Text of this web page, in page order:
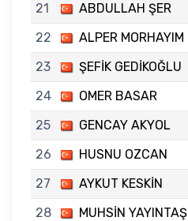
21
ABDULLAH ŞER
22
ALPER MORHAYIM
23
ŞEFİK GEDİKOĞLU
24
OMER BASAR
25
GENCAY AKYOL
26
HUSNU OZCAN
27
AYKUT KESKİN
28
MUHSİN YAYINTAŞ